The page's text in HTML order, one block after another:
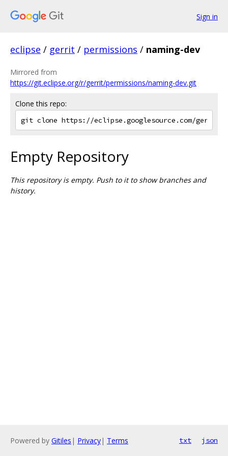
Sign in
eclipse / gerrit / permissions / naming-dev
Mirrored from
https://git.eclipse.org/r/gerrit/permissions/naming-dev.git
Clone this repo:
Empty Repository
This repository is empty. Push to it to show branches and
history.
Powered by Gitiles | Privacy| Terms txt json